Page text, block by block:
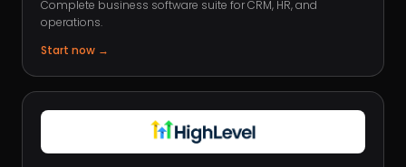
Complete business software suite for CRM, HR, and
operations.
Start now →